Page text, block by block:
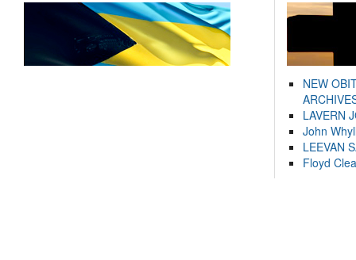
NEW
LAVERN
John
LEEVAN
Floyd